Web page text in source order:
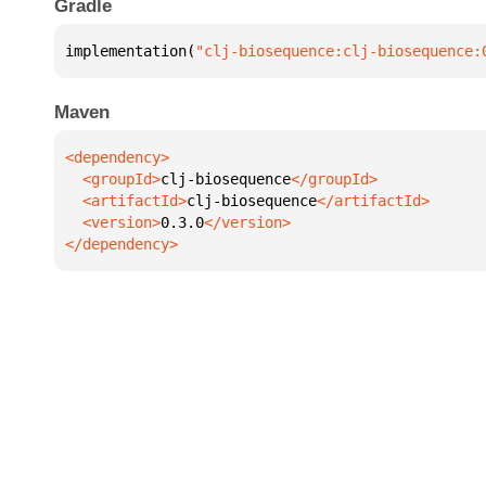
Gradle
implementation( "clj-biosequence:clj-
Maven
  <groupId>
clj-biosequence
  <artifactId>
clj-biosequence
  <version>
0.3.0
</dependency>